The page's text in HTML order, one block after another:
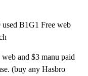
B1G1 Free web
and $3 manu paid
(buy any Hasbro